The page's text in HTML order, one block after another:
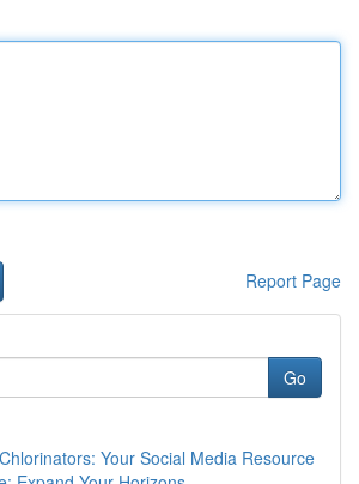
Report Page
Go
Your Social Media Resource